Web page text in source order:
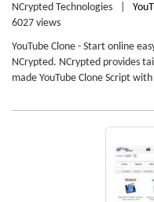
NCrypted Technologies
6027 views
YouTube Clone - Start online
NCrypted. NCrypted provides
made YouTube Clone Script